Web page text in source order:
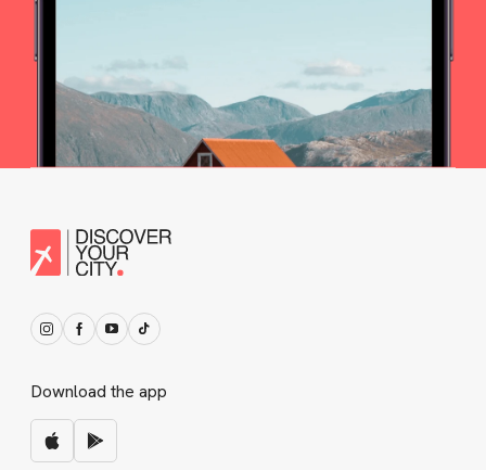
Download the app